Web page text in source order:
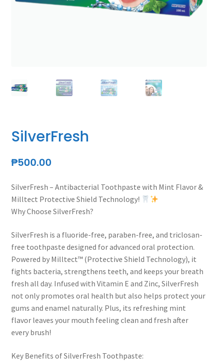
menu
Expand
Testimonies
Health Articles
SilverFresh
₱500.00
SilverFresh – Antibacterial Toothpaste with Mint Flavor &
Milltect Protective Shield Technology!
Why Choose SilverFresh?
SilverFresh is a fluoride-free, paraben-free, and triclosan-
free toothpaste designed for advanced oral protection.
Powered by Milltect™ (Protective Shield Technology), it
fights bacteria, strengthens teeth, and keeps your breath
fresh all day. Infused with Vitamin E and Zinc, SilverFresh
not only promotes oral health but also helps protect your
gums and enamel naturally. Plus, its refreshing mint
flavor leaves your mouth feeling clean and fresh after
every brush!
Key Benefits of SilverFresh Toothpaste: